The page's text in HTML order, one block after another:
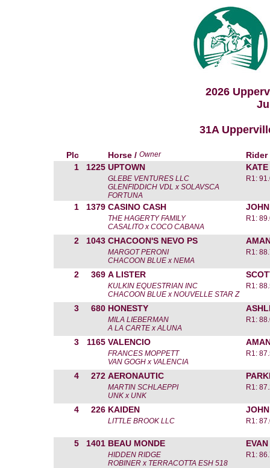
2026
31A
Plc Horse / Owner
Rider
1
1225 UPTOWN
GLEBE VENTURES LLC
GLENFIDDICH VDL x SOLAVSCA
FORTUNA
R1:
1 1379 CASINO CASH
THE HAGERTY FAMILY
CASALITO x COCO CABANA
R1:
2 1043 CHACOON'S NEVO PS
MARGOT PERONI
CHACOON BLUE x NEMA
R1:
2 369 A LISTER
KULKIN EQUESTRIAN INC
CHACOON BLUE x NOUVELLE STAR Z
R1:
3 680 HONESTY
MILA LIEBERMAN
A LA CARTE x ALUNA
R1:
3 1165 VALENCIO
FRANCES MOPPETT
VAN GOGH x VALENCIA
R1:
4 272 AERONAUTIC
MARTIN SCHLAEPPI
UNK x UNK
R1:
4 226 KAIDEN
LITTLE BROOK LLC R1:
5 1401 BEAU MONDE
HIDDEN RIDGE
ROBINER x TERRACOTTA ESH 518
R1: